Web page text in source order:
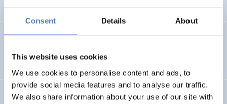
Consent Details About
This website uses cookies
We use cookies to personalise content and ads, to
provide social media features and to analyse our traffic.
We also share information about your use of our site with
KULT